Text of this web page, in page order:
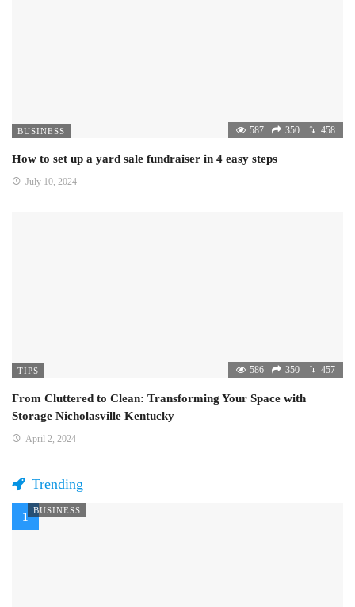
BUSINESS 587 350 458
How to set up a yard sale fundraiser in 4 easy steps
July 10, 2024
TIPS 586 350 457
From Cluttered to Clean: Transforming Your Space with
Storage Nicholasville Kentucky
April 2, 2024
Trending
BUSINESS